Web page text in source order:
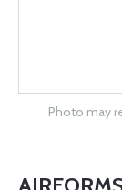
Photo may